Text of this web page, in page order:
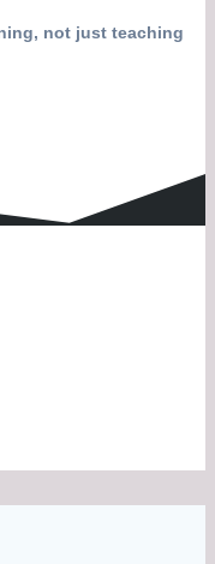
not just teaching